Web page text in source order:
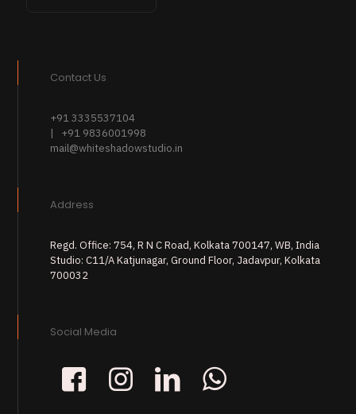
Contact Us
+91 3335537104
| +91 9836001998
mail@whiteshadowstudio.in
Address
Regd. Office: 754, R N C Road, Kolkata 700147, WB, India
Studio: C11/A Katjunagar, Ground Floor, Jadavpur, Kolkata
700032
Social Media